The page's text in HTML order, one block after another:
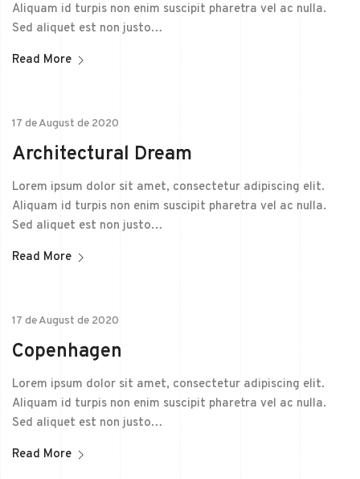
Aliquam id turpis non enim suscipit pharetra vel ac nulla.
Sed aliquet est non justo…
Read More
17 de August de 2020
Architectural Dream
Lorem ipsum dolor sit amet, consectetur adipiscing elit.
Aliquam id turpis non enim suscipit pharetra vel ac nulla.
Sed aliquet est non justo…
Read More
17 de August de 2020
Copenhagen
Lorem ipsum dolor sit amet, consectetur adipiscing elit.
Aliquam id turpis non enim suscipit pharetra vel ac nulla.
Sed aliquet est non justo…
Read More